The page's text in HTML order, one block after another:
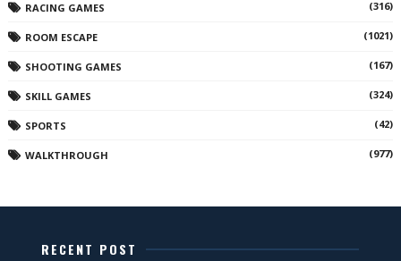
RACING GAMES (316)
ROOM ESCAPE (1021)
SHOOTING GAMES (167)
SKILL GAMES (324)
SPORTS (42)
WALKTHROUGH (977)
RECENT POST